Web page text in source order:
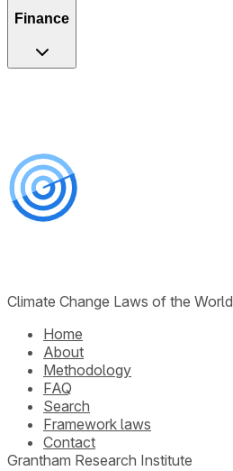
Finance
Climate Change Laws of the World
Home
About
Methodology
FAQ
Search
Framework laws
Contact
Grantham Research Institute